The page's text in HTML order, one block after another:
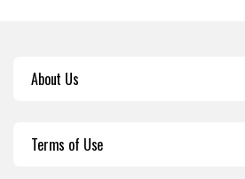
About Us
Terms of Use